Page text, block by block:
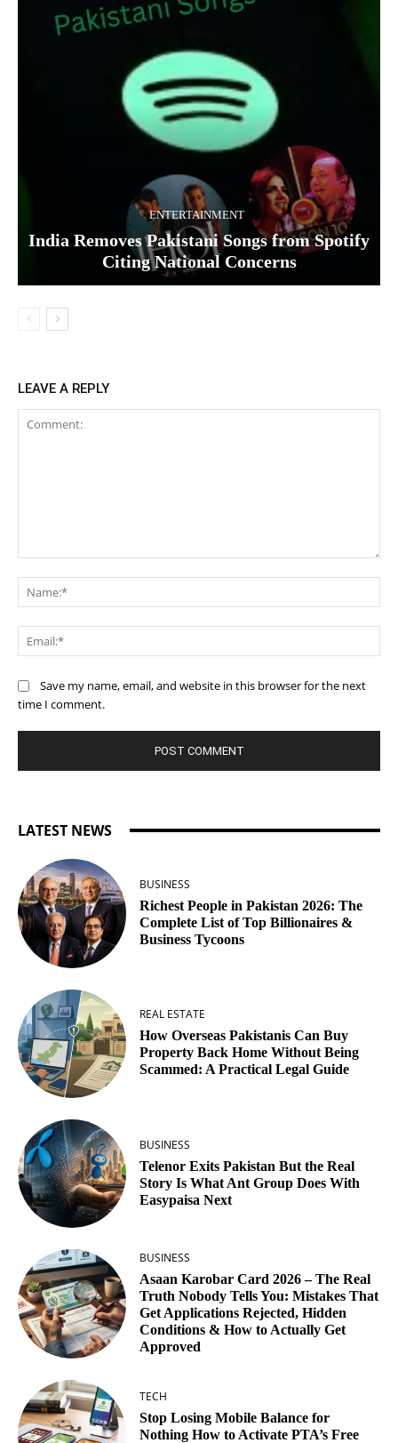
ENTERTAINMENT
India Removes Pakistani Songs from Spotify
Citing National Concerns
LEAVE A REPLY
Save my name, email, and website in this browser for the next
time I comment.
LATEST NEWS
BUSINESS
Richest People in Pakistan 2026: The
Complete List of Top Billionaires &
Business Tycoons
REAL ESTATE
How Overseas Pakistanis Can Buy
Property Back Home Without Being
Scammed: A Practical Legal Guide
BUSINESS
Telenor Exits Pakistan But the Real
Story Is What Ant Group Does With
Easypaisa Next
BUSINESS
Asaan Karobar Card 2026 – The Real
Truth Nobody Tells You: Mistakes That
Get Applications Rejected, Hidden
Conditions & How to Actually Get
Approved
TECH
Stop Losing Mobile Balance for
Nothing How to Activate PTA’s Free